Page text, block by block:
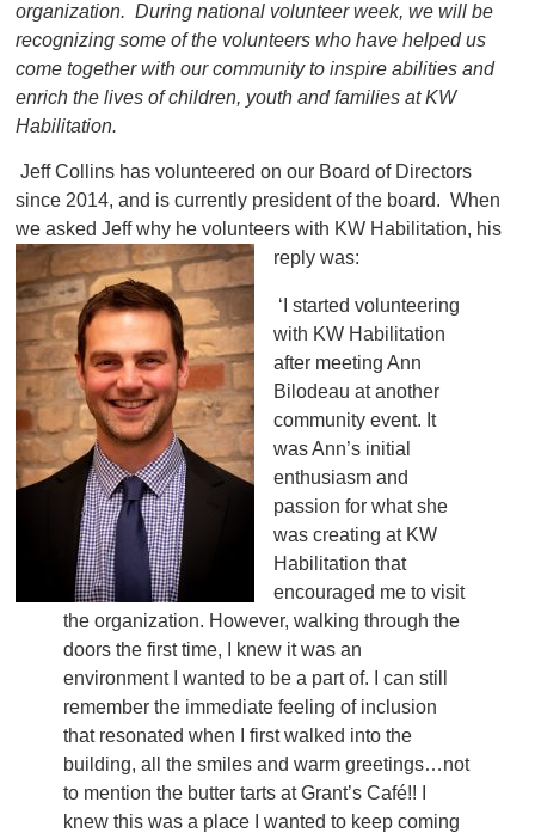
organization. During national volunteer week, we will be
recognizing some of the volunteers who have helped us
come together with our community to inspire abilities and
enrich the lives of children, youth and families at KW
Habilitation.
Jeff Collins has volunteered on our Board of Directors
since 2014, and is currently president of the board. When
we asked Jeff why he volunteers with KW Habilitation, his
reply was:
‘I started volunteering
with KW Habilitation
after meeting Ann
Bilodeau at another
community event. It
was Ann’s initial
enthusiasm and
passion for what she
was creating at KW
Habilitation that
encouraged me to visit
the organization. However, walking through the
doors the first time, I knew it was an
environment I wanted to be a part of. I can still
remember the immediate feeling of inclusion
that resonated when I first walked into the
building, all the smiles and warm greetings…not
to mention the butter tarts at Grant’s Café!! I
knew this was a place I wanted to keep coming